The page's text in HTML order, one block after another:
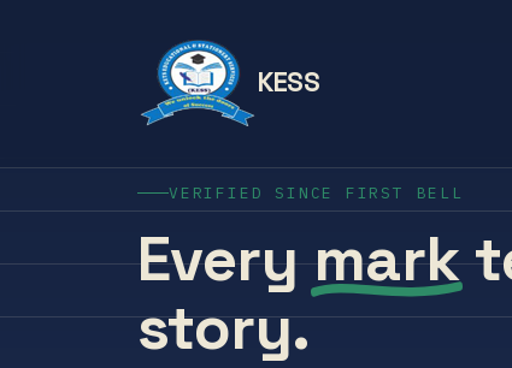
KESS
VERIFIED SINCE FIRST BELL
Everymark
story.